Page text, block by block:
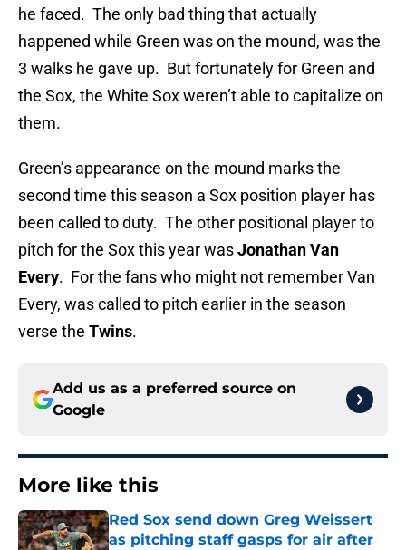
he faced. The only bad thing that actually
happened while Green was on the mound, was the
3 walks he gave up. But fortunately for Green and
the Sox, the White Sox weren’t able to capitalize on
them.
Green’s appearance on the mound marks the
second time this season a Sox position player has
been called to duty. The other positional player to
pitch for the Sox this year wasJonathan Van
Every. For the fans who might not remember Van
Every, was called to pitch earlier in the season
verse the Twins.
Add us as a preferred source on
Google
More like this
Red Sox send down Greg Weissert
as pitching staff gasps for air after